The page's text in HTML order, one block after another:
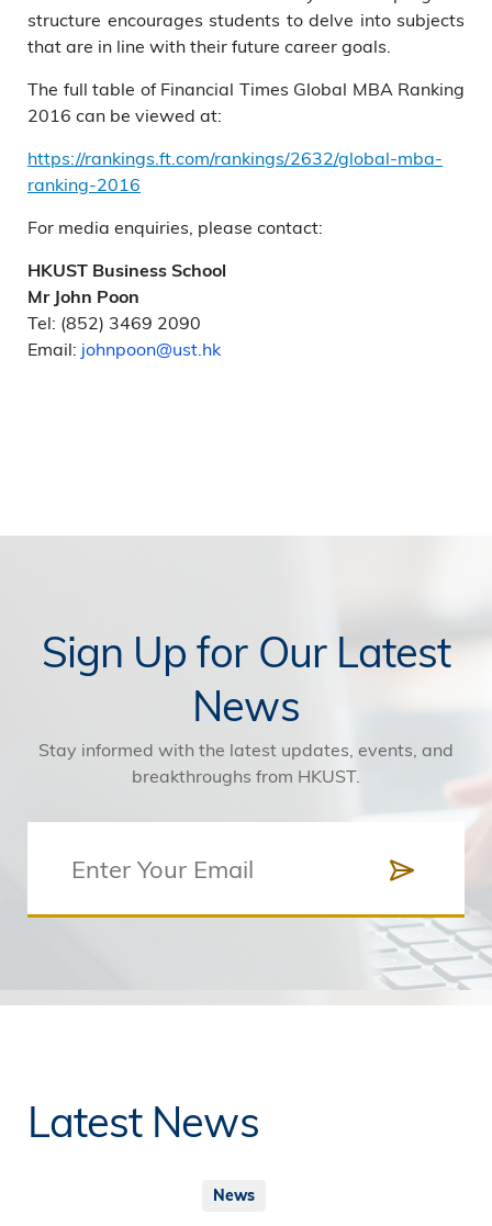
structure encourages students to delve into subjects
that are in line with their future career goals.
The full table of Financial Times Global MBA Ranking
2016 can be viewed at:
https://rankings.ft.com/rankings/2632/global-mba-
ranking-2016
For media enquiries, please contact:
HKUST Business School
Mr John Poon
Tel: (852) 3469 2090
Email: johnpoon@ust.hk
Sign Up for Our Latest
News
Stay informed with the latest updates, events, and
breakthroughs from HKUST.
Latest News
News